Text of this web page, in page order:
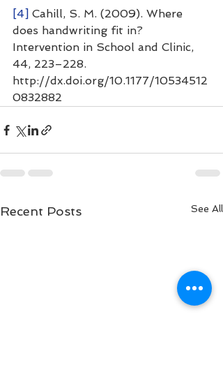
[4] Cahill, S. M. (2009). Where
does handwriting fit in?
Intervention in School and Clinic,
44, 223–228.
http://dx.doi.org/10.1177/10534512
0832882
Recent Posts See All